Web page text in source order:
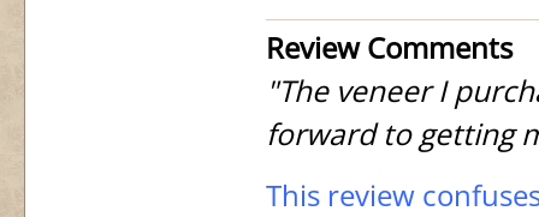
Review Comments
"The veneer I
forward to getting
This review